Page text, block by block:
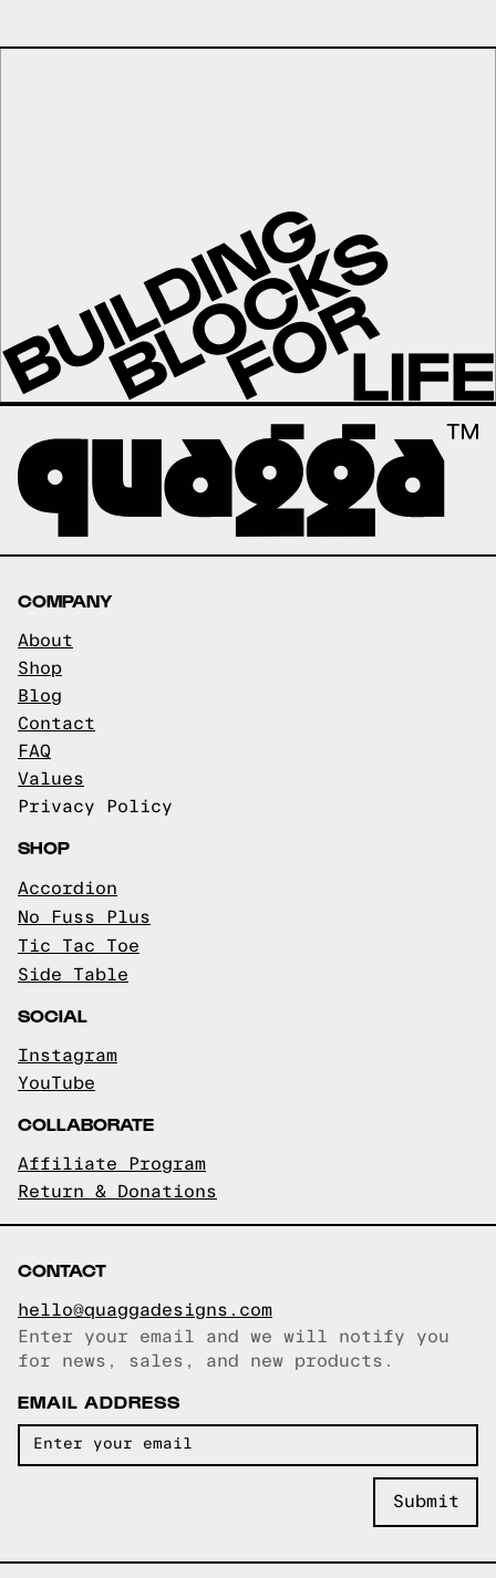
COMPANY
About
Shop
Blog
Contact
FAQ
Values
Privacy Policy
SHOP
Accordion
No Fuss Plus
Tic Tac Toe
Side Table
SOCIAL
Instagram
YouTube
COLLABORATE
Affiliate Program
Return & Donations
CONTACT
hello@quaggadesigns.com
Email copied!
Enter your email and we will notify you
for news, sales, and new products.
EMAIL ADDRESS